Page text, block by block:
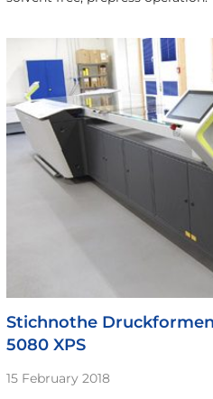
Stichnothe
5080 XPS
15 February 2018